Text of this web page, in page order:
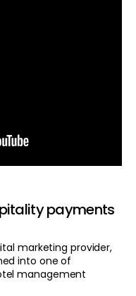
payments
marketing provider,
into one of
management